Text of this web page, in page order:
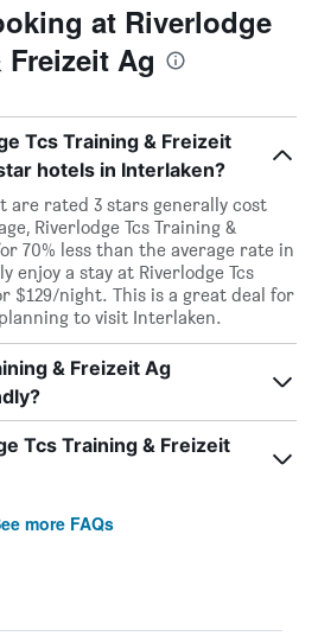
at Riverlodge
Ag
Tcs Training & Freizeit
hotels in Interlaken?
are rated 3 stars generally cost
Riverlodge Tcs Training &
70% less than the average rate in
enjoy a stay at Riverlodge Tcs
$129/night. This is a great deal for
to visit Interlaken.
& Freizeit Ag
Tcs Training & Freizeit
more FAQs